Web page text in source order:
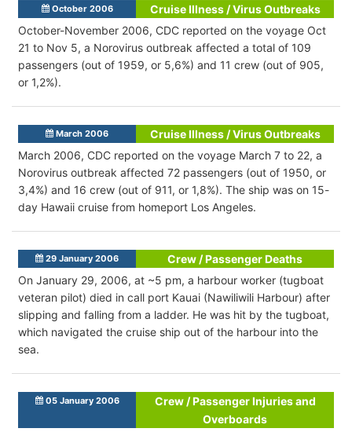
October 2006
Cruise Illness / Virus Outbreaks
October-November 2006, CDC reported on the voyage Oct
21 to Nov 5, a Norovirus outbreak affected a total of 109
passengers (out of 1959, or 5,6%) and 11 crew (out of 905,
or 1,2%).
March 2006
Cruise Illness / Virus Outbreaks
March 2006, CDC reported on the voyage March 7 to 22, a
Norovirus outbreak affected 72 passengers (out of 1950, or
3,4%) and 16 crew (out of 911, or 1,8%). The ship was on 15-
day Hawaii cruise from homeport Los Angeles.
29 January 2006
Crew / Passenger Deaths
On January 29, 2006, at ~5 pm, a harbour worker (tugboat
veteran pilot) died in call port Kauai (Nawiliwili Harbour) after
slipping and falling from a ladder. He was hit by the tugboat,
which navigated the cruise ship out of the harbour into the
sea.
05 January 2006
Crew / Passenger Injuries and
Overboards